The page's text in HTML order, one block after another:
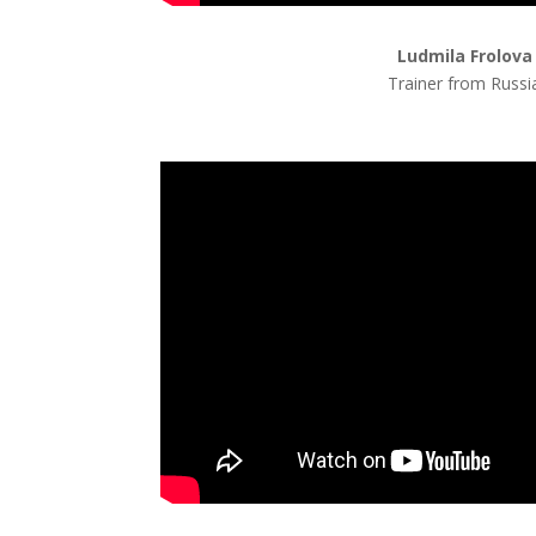
Ludmila Frolova
Trainer from